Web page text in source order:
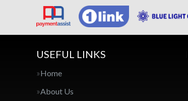
USEFUL LINKS
Home
About Us